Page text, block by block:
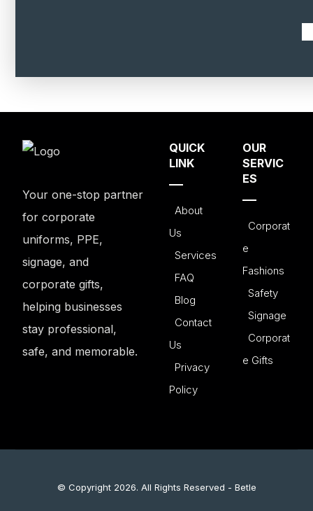
Your one-stop partner
for corporate
uniforms, PPE,
signage, and
corporate gifts,
helping businesses
stay professional,
safe, and memorable.
QUICK
LINK
About
Us
Services
FAQ
Blog
Contact
Us
Privacy
Policy
OUR
SERVIC
ES
Corporat
e
Fashions
Safety
Signage
Corporat
e Gifts
© Copyright 2026. All Rights Reserved - Betle